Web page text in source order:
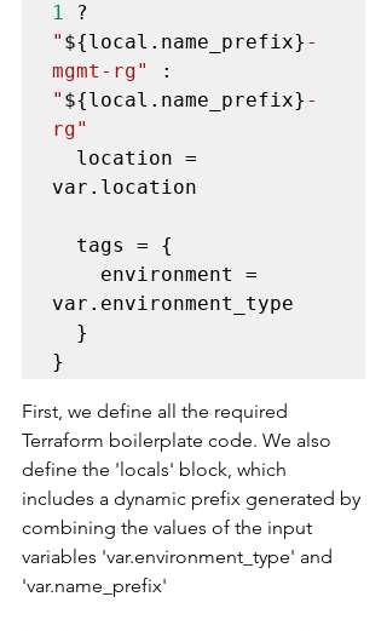
1
" ${local.name_prefix} -
mgmt-rg"
" ${local.name_prefix} -
rg"
var.location
var.environment_type
}
First, we define all the required
Terraform boilerplate code. We also
define the 'locals' block, which
includes a dynamic prefix generated by
combining the values of the input
variables 'var.environment_type' and
'var.name_prefix'